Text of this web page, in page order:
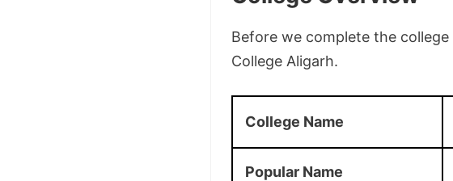
Before we complete the
College Aligarh.
College Name
Popular Name